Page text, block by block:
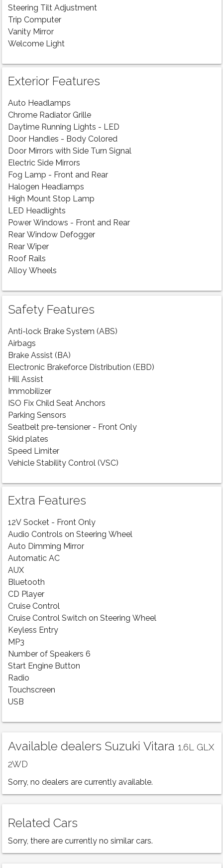
Steering Tilt Adjustment
Trip Computer
Vanity Mirror
Welcome Light
Exterior Features
Auto Headlamps
Chrome Radiator Grille
Daytime Running Lights - LED
Door Handles - Body Colored
Door Mirrors with Side Turn Signal
Electric Side Mirrors
Fog Lamp - Front and Rear
Halogen Headlamps
High Mount Stop Lamp
LED Headlights
Power Windows - Front and Rear
Rear Window Defogger
Rear Wiper
Roof Rails
Alloy Wheels
Safety Features
Anti-lock Brake System (ABS)
Airbags
Brake Assist (BA)
Electronic Brakeforce Distribution (EBD)
Hill Assist
Immobilizer
ISO Fix Child Seat Anchors
Parking Sensors
Seatbelt pre-tensioner - Front Only
Skid plates
Speed Limiter
Vehicle Stability Control (VSC)
Extra Features
12V Socket - Front Only
Audio Controls on Steering Wheel
Auto Dimming Mirror
Automatic AC
AUX
Bluetooth
CD Player
Cruise Control
Cruise Control Switch on Steering Wheel
Keyless Entry
MP3
Number of Speakers 6
Start Engine Button
Radio
Touchscreen
USB
Available dealers Suzuki Vitara 1.6L GLX
2WD
Sorry, no dealers are currently available.
Related Cars
Sorry, there are currently no similar cars.